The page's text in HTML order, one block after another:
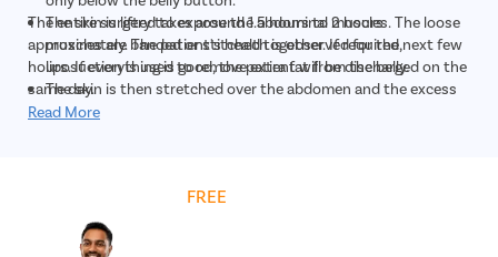
The skin is lifted to expose the abdominal muscles. The loose
muscles are banded or stitched together. If required,
liposuction is used to remove extra fat from the belly.
The skin is then stretched over the abdomen and the excess
skin is excised.
are closed with stitches and covered with a dressing.
The entire surgery takes around 1.5 hours to 2 hours
approximately. The patient's health is observed for the next few
hours. If everything is good, the patient will be discharged on the
same day.
Read More
FREE